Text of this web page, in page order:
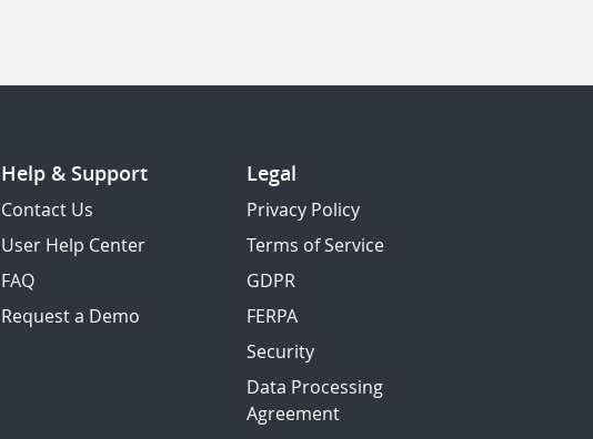
Help & Support
Contact Us
User Help Center
FAQ
Request a Demo
Legal
Privacy Policy
Terms of Service
GDPR
FERPA
Security
Data Processing
Agreement